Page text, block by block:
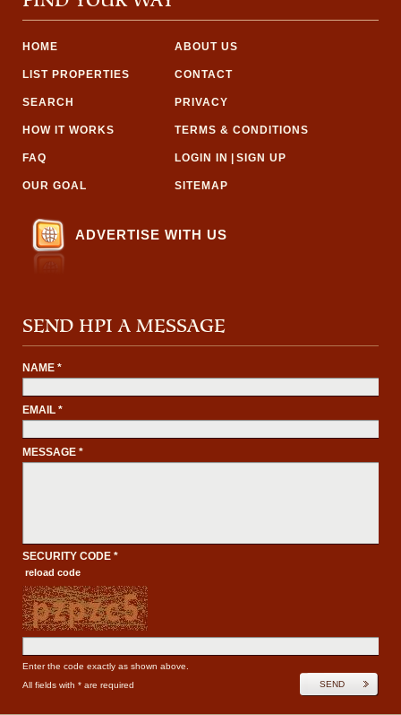
HOME ABOUT US
LIST PROPERTIES CONTACT
SEARCH PRIVACY
HOW IT WORKS TERMS & CONDITIONS
FAQ LOGIN IN SIGN UP
OUR GOAL SITEMAP
ADVERTISE WITH US
SEND HPI A MESSAGE
NAME *
EMAIL *
MESSAGE *
SECURITY CODE *
reload code
Enter the code exactly as shown above.
SEND
All fields with * are required